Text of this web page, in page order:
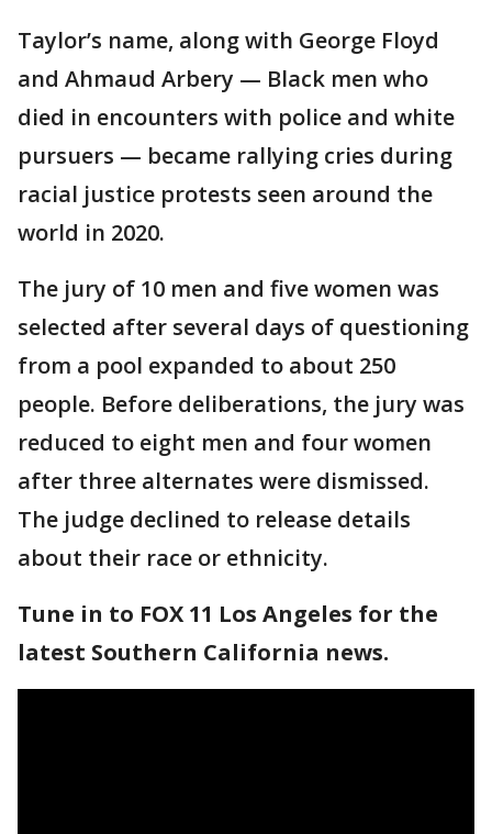
Taylor’s name, along with George Floyd
and Ahmaud Arbery — Black men who
died in encounters with police and white
pursuers — became rallying cries during
racial justice protests seen around the
world in 2020.
The jury of 10 men and five women was
selected after several days of questioning
from a pool expanded to about 250
people. Before deliberations, the jury was
reduced to eight men and four women
after three alternates were dismissed.
The judge declined to release details
about their race or ethnicity.
Tune in to FOX 11 Los Angeles for the
latest Southern California news.